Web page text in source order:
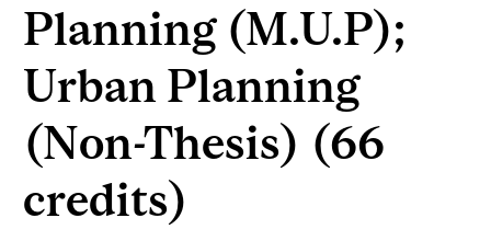
Planning (M.U.P);
Urban Planning
(Non-Thesis) (66
credits)